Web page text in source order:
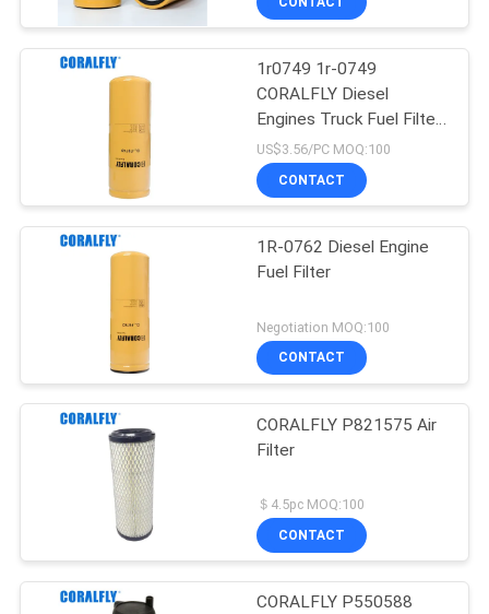
1r0749 1r-0749
CORALFLY Diesel
Engines Truck Fuel Filter
CORALFLY Filter
US$3.56/PC MOQ:100
CONTACT
1R-0762 Diesel Engine
Fuel Filter
Negotiation MOQ:100
CONTACT
CORALFLY P821575 Air
Filter
＄4.5pc MOQ:100
CONTACT
CORALFLY P550588